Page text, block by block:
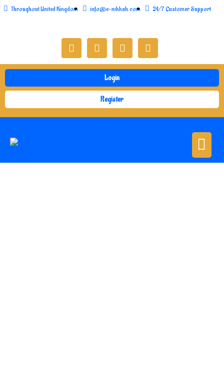
Throughout United Kingdom info@e-nikkah.com 24/7 Customer Support
Login
Register